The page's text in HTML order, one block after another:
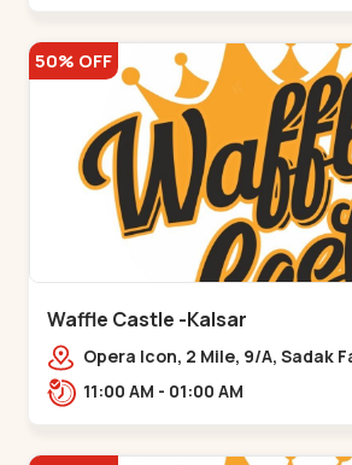
50% OFF
Waffle Castle -Kalsar
Opera Icon, 2 Mile, 9/A, Sadak
Kalsar,,,Udvada
11:00 AM - 01:00 AM